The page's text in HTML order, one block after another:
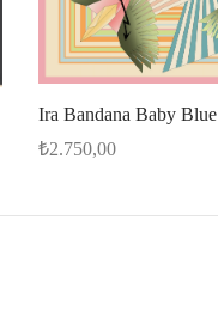
Ira Bandana Baby Blue
₺2.750,00